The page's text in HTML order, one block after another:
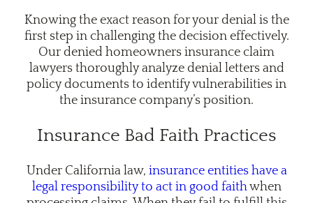
Knowing the exact reason for your denial is the
first step in challenging the decision effectively.
Our denied homeowners insurance claim
lawyers thoroughly analyze denial letters and
policy documents to identify vulnerabilities in
the insurance company’s position.
Insurance Bad Faith Practices
Under California law, insurance entities have a
legal responsibility to act in good faithwhen